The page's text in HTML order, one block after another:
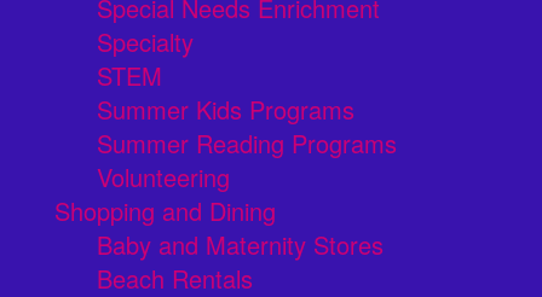
Special Needs Enrichment
Specialty
STEM
Summer Kids Programs
Summer Reading Programs
Volunteering
Shopping and Dining
Baby and Maternity Stores
Beach Rentals